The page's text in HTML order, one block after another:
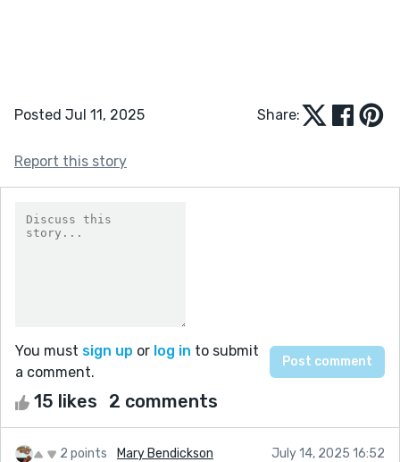
Posted Jul 11, 2025 Share:
Report this story
You must sign up or log in to submit
a comment.
15 likes 2 comments
2 points Mary Bendickson July 14, 2025 16:52